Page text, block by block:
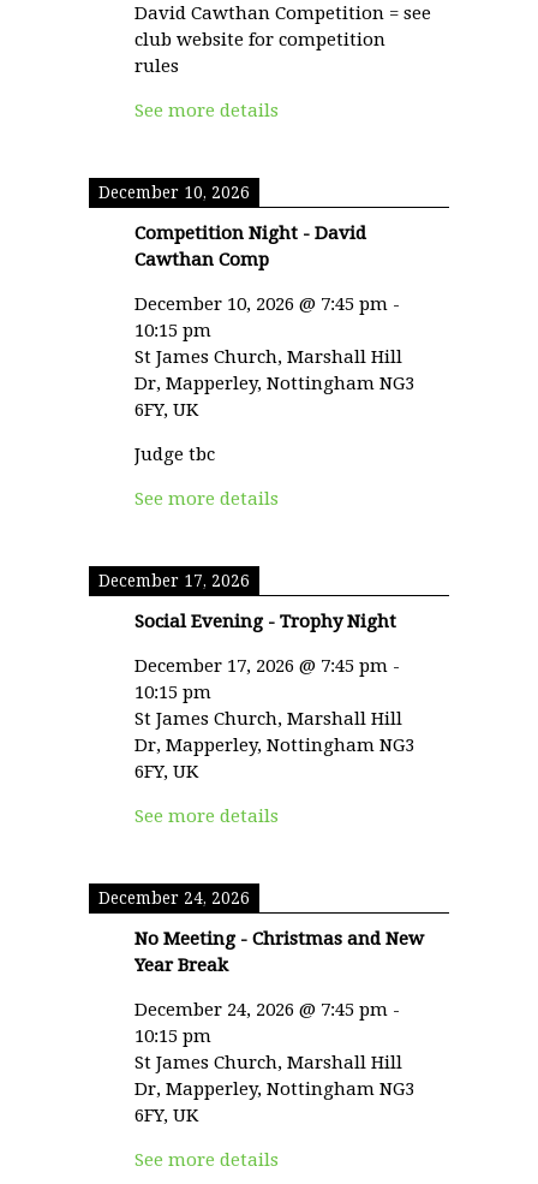
David Cawthan Competition = see
club website for competition
rules
See more details
December 10, 2026
Competition Night - David
Cawthan Comp
December 10, 2026 @ 7:45 pm -
10:15 pm
St James Church, Marshall Hill
Dr, Mapperley, Nottingham NG3
6FY, UK
Judge tbc
See more details
December 17, 2026
Social Evening - Trophy Night
December 17, 2026 @ 7:45 pm -
10:15 pm
St James Church, Marshall Hill
Dr, Mapperley, Nottingham NG3
6FY, UK
See more details
December 24, 2026
No Meeting - Christmas and New
Year Break
December 24, 2026 @ 7:45 pm -
10:15 pm
St James Church, Marshall Hill
Dr, Mapperley, Nottingham NG3
6FY, UK
See more details